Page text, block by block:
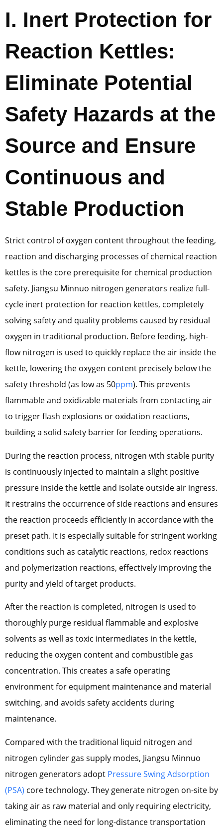
I. Inert Protection for
Reaction Kettles:
Eliminate Potential
Safety Hazards at the
Source and Ensure
Continuous and
Stable Production
Strict control of oxygen content throughout the feeding,
reaction and discharging processes of chemical reaction
kettles is the core prerequisite for chemical production
safety. Jiangsu Minnuo nitrogen generators realize full-
cycle inert protection for reaction kettles, completely
solving safety and quality problems caused by residual
oxygen in traditional production. Before feeding, high-
flow nitrogen is used to quickly replace the air inside the
kettle, lowering the oxygen content precisely below the
safety threshold (as low as 50ppm). This prevents
flammable and oxidizable materials from contacting air
to trigger flash explosions or oxidation reactions,
building a solid safety barrier for feeding operations.
During the reaction process, nitrogen with stable purity
is continuously injected to maintain a slight positive
pressure inside the kettle and isolate outside air ingress.
It restrains the occurrence of side reactions and ensures
the reaction proceeds efficiently in accordance with the
preset path. It is especially suitable for stringent working
conditions such as catalytic reactions, redox reactions
and polymerization reactions, effectively improving the
purity and yield of target products.
After the reaction is completed, nitrogen is used to
thoroughly purge residual flammable and explosive
solvents as well as toxic intermediates in the kettle,
reducing the oxygen content and combustible gas
concentration. This creates a safe operating
environment for equipment maintenance and material
switching, and avoids safety accidents during
maintenance.
Compared with the traditional liquid nitrogen and
nitrogen cylinder gas supply modes, Jiangsu Minnuo
nitrogen generators adopt Pressure Swing Adsorption
(PSA) core technology. They generate nitrogen on-site by
taking air as raw material and only requiring electricity,
eliminating the need for long-distance transportation